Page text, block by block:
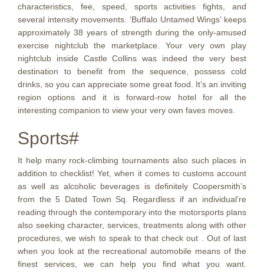
characteristics, fee, speed, sports activities fights, and
several intensity movements. ‘Buffalo Untamed Wings’ keeps
approximately 38 years of strength during the only-amused
exercise nightclub the marketplace. Your very own play
nightclub inside Castle Collins was indeed the very best
destination to benefit from the sequence, possess cold
drinks, so you can appreciate some great food. It’s an inviting
region options and it is forward-row hotel for all the
interesting companion to view your very own faves moves.
Sports#
It help many rock-climbing tournaments also such places in
addition to checklist! Yet, when it comes to customs account
as well as alcoholic beverages is definitely Coopersmith’s
from the 5 Dated Town Sq. Regardless if an individual’re
reading through the contemporary into the motorsports plans
also seeking character, services, treatments along with other
procedures, we wish to speak to that check out . Out of last
when you look at the recreational automobile means of the
finest services, we can help you find what you want.